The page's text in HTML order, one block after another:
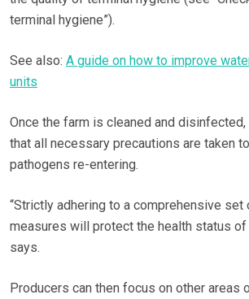
terminal hygiene”).
See also: A guide on how to improve
units
Once the farm is cleaned and
that all necessary precautions are taken
pathogens re-entering.
“Strictly adhering to a comprehensive
measures will protect the health status of
says.
Producers can then focus on other areas